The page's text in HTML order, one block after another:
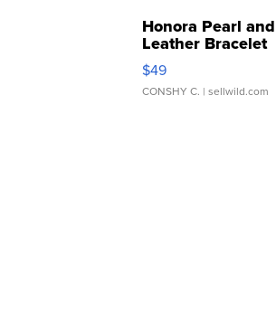
Honora Pearl
Leather Bracelet
Adjustable Buckle
$49
CONSHY C. | sellwild.com